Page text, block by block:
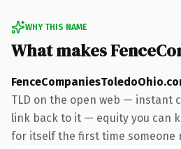
WHY THIS NAME
What makes
TLD on the open web — instant
link back to it — equity you can
for itself the first time someone